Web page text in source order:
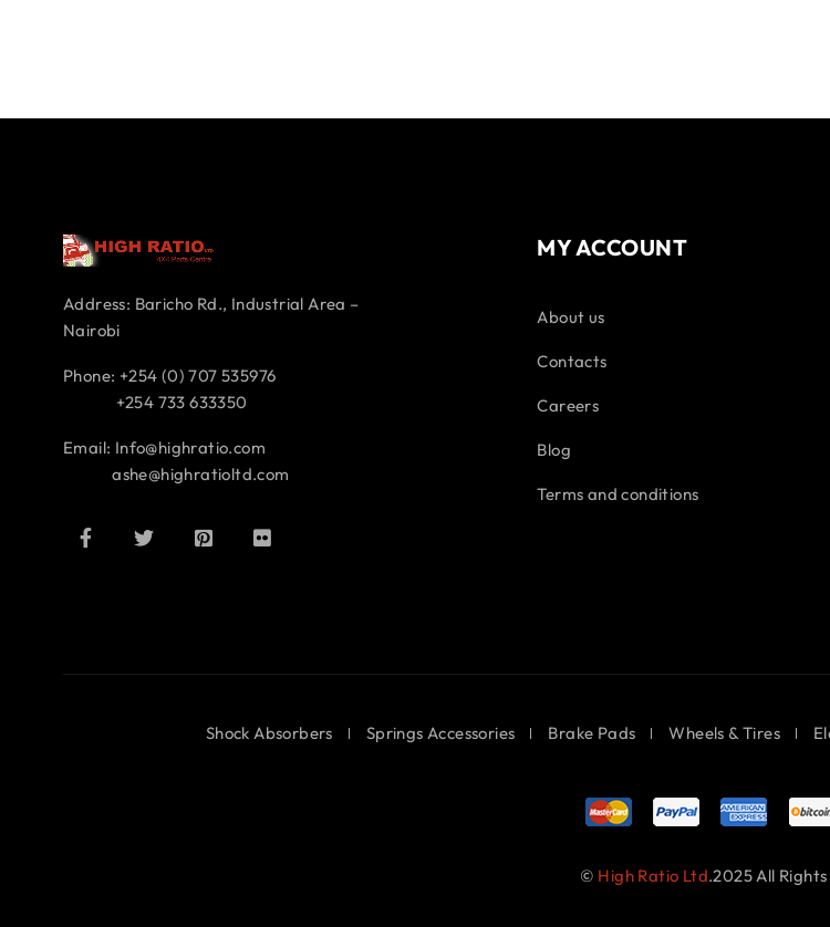
Address: Baricho Rd., Industrial Area –
Nairobi
Phone: +254 (0) 707 535976
+254 733 633350
Email: Info@highratio.com
ashe@highratioltd.com
MY ACCOUNT
About us
Contacts
Careers
Blog
Terms and conditions
Shock Absorbers Springs Accessories Brake Pads Wheels & Tires
© High Ratio Ltd.2025 All